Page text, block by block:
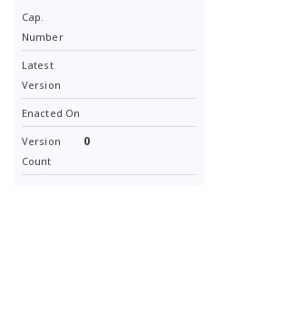
Cap.
Number
Latest
Version
Enacted On
Version
Count
0